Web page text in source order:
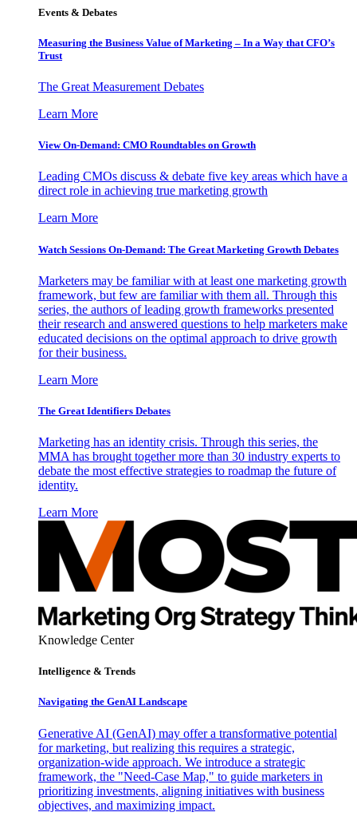
Events & Debates
Measuring the Business Value of Marketing – In a Way that CFO’s
Trust
The Great Measurement Debates
Learn More
View On-Demand: CMO Roundtables on Growth
Leading CMOs discuss & debate five key areas which have a
direct role in achieving true marketing growth
Learn More
Watch Sessions On-Demand: The Great Marketing Growth Debates
Marketers may be familiar with at least one marketing growth
framework, but few are familiar with them all. Through this
series, the authors of leading growth frameworks presented
their research and answered questions to help marketers make
educated decisions on the optimal approach to drive growth
for their business.
Learn More
The Great Identifiers Debates
Marketing has an identity crisis. Through this series, the
MMA has brought together more than 30 industry experts to
debate the most effective strategies to roadmap the future of
identity.
Learn More
Knowledge Center
Intelligence & Trends
Navigating the GenAI Landscape
Generative AI (GenAI) may offer a transformative potential
for marketing, but realizing this requires a strategic,
organization-wide approach. We introduce a strategic
framework, the "Need-Case Map," to guide marketers in
prioritizing investments, aligning initiatives with business
objectives, and maximizing impact.